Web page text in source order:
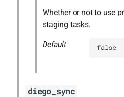
Whether or not to use
staging tasks.
Default false
diego_sync